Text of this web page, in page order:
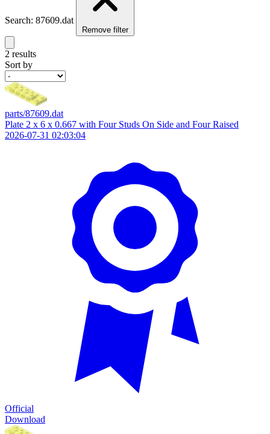
Search: 87609.dat
Remove filter
2 results
Sort by
parts/87609.dat
Plate 2 x 6 x 0.667 with Four Studs On Side and Four Raised
2026-07-31 02:03:04
Official
Download